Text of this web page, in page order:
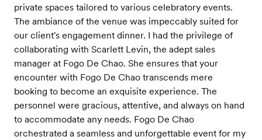
private spaces tailored to various celebratory events.
The ambiance of the venue was impeccably suited for
our client's engagement dinner. I had the privilege of
collaborating with Scarlett Levin, the adept sales
manager at Fogo De Chao. She ensures that your
encounter with Fogo De Chao transcends mere
booking to become an exquisite experience. The
personnel were gracious, attentive, and always on hand
to accommodate any needs. Fogo De Chao
orchestrated a seamless and unforgettable event for my